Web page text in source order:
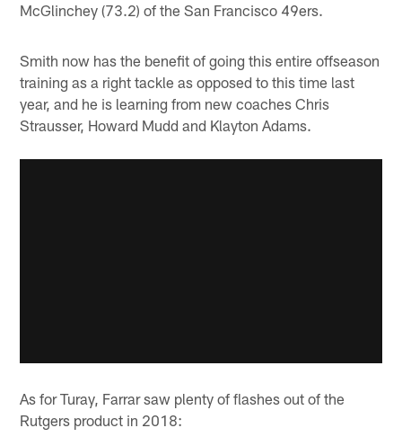
McGlinchey (73.2) of the San Francisco 49ers.
Smith now has the benefit of going this entire offseason
training as a right tackle as opposed to this time last
year, and he is learning from new coaches Chris
Strausser, Howard Mudd and Klayton Adams.
As for Turay, Farrar saw plenty of flashes out of the
Rutgers product in 2018: